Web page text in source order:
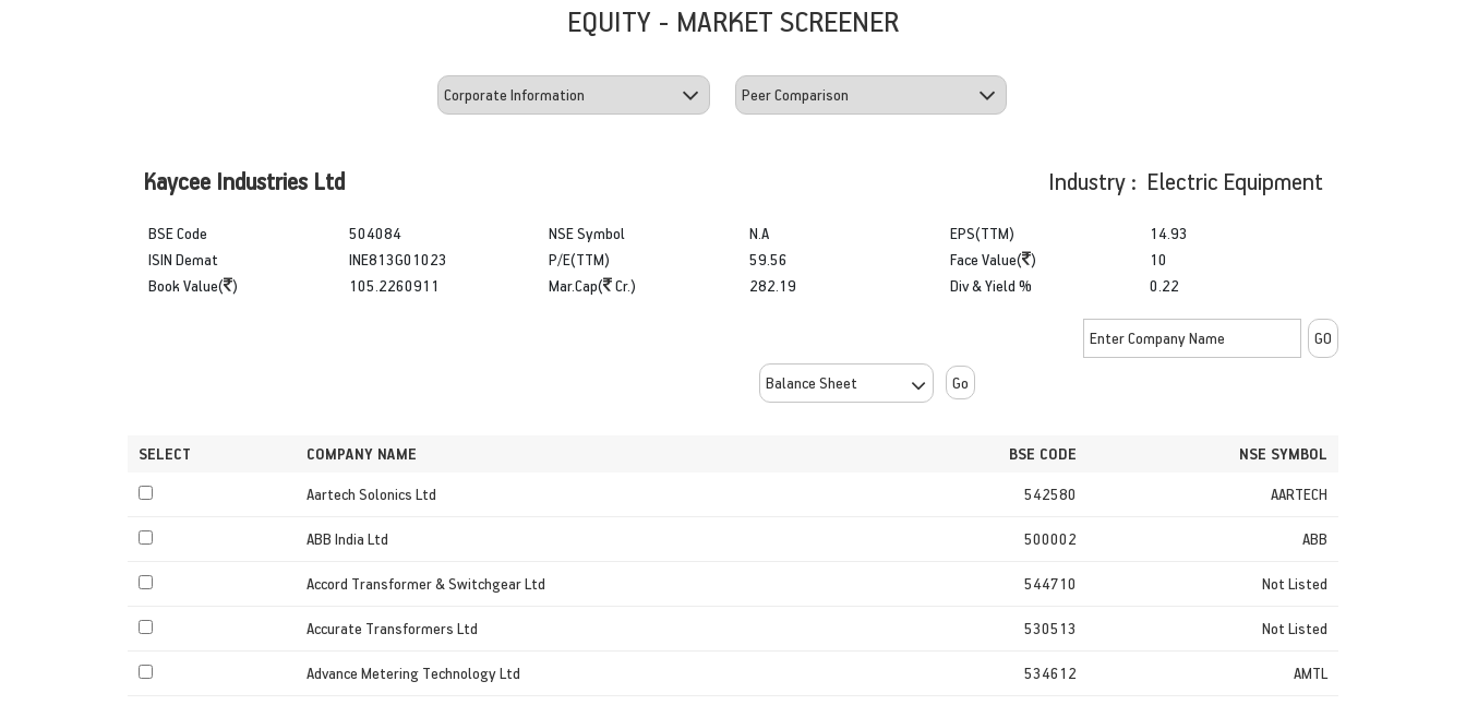
EQUITY - MARKET SCREENER
Kaycee Industries Ltd Industry : Electric Equipment
BSE Code
ISIN Demat
Book Value( )
504084
INE813G01023
105.2260911
NSE Symbol
P/E(TTM)
Mar.Cap( Cr.)
N.A
59.56
282.19
EPS(TTM)
Face Value( )
Div & Yield %
14.93
10
0.22
Go
SELECT COMPANY NAME BSE CODE
NSE SYMBOL
Aartech Solonics Ltd
542580 AARTECH
ABB India Ltd 500002 ABB
Accord Transformer & Switchgear Ltd 544710 Not Listed
Accurate Transformers Ltd 530513 Not Listed
Advance Metering Technology Ltd 534612 AMTL